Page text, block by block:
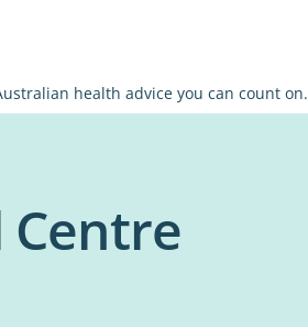
health advice you can count on.
Centre